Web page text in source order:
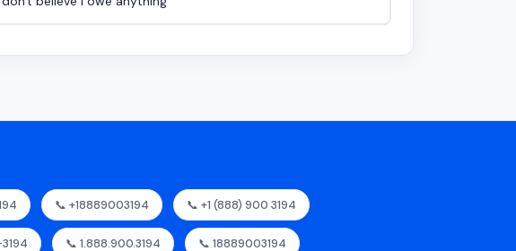
📞 +18889003194 📞 +1 (888) 900 3194
📞 1.888.900.3194 📞 18889003194